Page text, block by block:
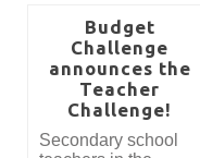
Budget
Challenge
announces the
Teacher
Challenge!
Secondary school